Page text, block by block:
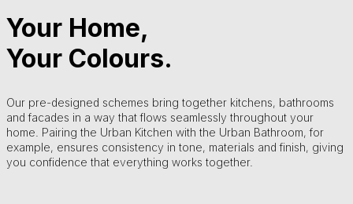
Your Home,
Your Colours.
Our pre-designed schemes bring together kitchens, bathrooms
and facades in a way that flows seamlessly throughout your
home. Pairing the Urban Kitchen with the Urban Bathroom, for
example, ensures consistency in tone, materials and finish, giving
you confidence that everything works together.